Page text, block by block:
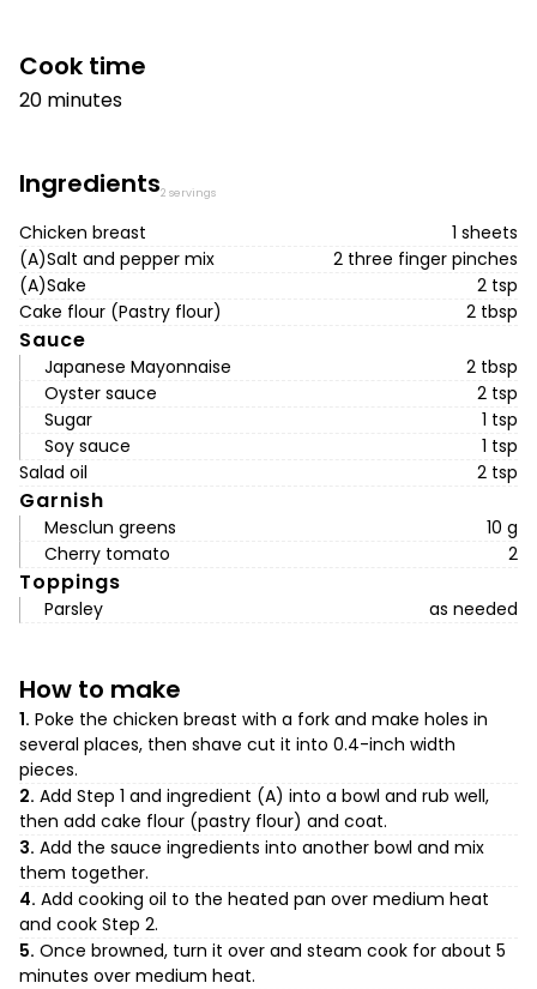
Cook time
20 minutes
Ingredients2 servings
Chicken breast
1 sheets
(A)Salt and pepper mix
2 three finger pinches
(A)Sake
2 tsp
Cake flour (Pastry flour)
2 tbsp
Sauce
Japanese Mayonnaise
2 tbsp
Oyster sauce
2 tsp
Sugar
1 tsp
Soy sauce
1 tsp
Salad oil
2 tsp
Garnish
Mesclun greens
10 g
Cherry tomato
2
Toppings
Parsley as needed
How to make
1. Poke the chicken breast with a fork and make holes in
several places, then shave cut it into 0.4-inch width
pieces.
2. Add Step 1 and ingredient (A) into a bowl and rub well,
then add cake flour (pastry flour) and coat.
3. Add the sauce ingredients into another bowl and mix
them together.
4. Add cooking oil to the heated pan over medium heat
and cook Step 2.
5. Once browned, turn it over and steam cook for about 5
minutes over medium heat.